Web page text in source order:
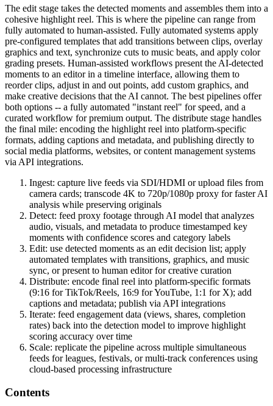
The edit stage takes the detected moments and assembles them into a
cohesive highlight reel. This is where the pipeline can range from
fully automated to human-assisted. Fully automated systems apply
pre-configured templates that add transitions between clips, overlay
graphics and text, synchronize cuts to music beats, and apply color
grading presets. Human-assisted workflows present the AI-detected
moments to an editor in a timeline interface, allowing them to
reorder clips, adjust in and out points, add custom graphics, and
make creative decisions that the AI cannot. The best pipelines offer
both options -- a fully automated "instant reel" for speed, and a
curated workflow for premium output. The distribute stage handles
the final mile: encoding the highlight reel into platform-specific
formats, adding captions and metadata, and publishing directly to
social media platforms, websites, or content management systems
via API integrations.
Ingest: capture live feeds via SDI/HDMI or upload files from
camera cards; transcode 4K to 720p/1080p proxy for faster AI
analysis while preserving originals
Detect: feed proxy footage through AI model that analyzes
audio, visuals, and metadata to produce timestamped key
moments with confidence scores and category labels
Edit: use detected moments as an edit decision list; apply
automated templates with transitions, graphics, and music
sync, or present to human editor for creative curation
Distribute: encode final reel into platform-specific formats
(9:16 for TikTok/Reels, 16:9 for YouTube, 1:1 for X); add
captions and metadata; publish via API integrations
Iterate: feed engagement data (views, shares, completion
rates) back into the detection model to improve highlight
scoring accuracy over time
Scale: replicate the pipeline across multiple simultaneous
feeds for leagues, festivals, or multi-track conferences using
cloud-based processing infrastructure
Contents